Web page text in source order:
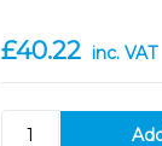
£40.22 inc. VAT